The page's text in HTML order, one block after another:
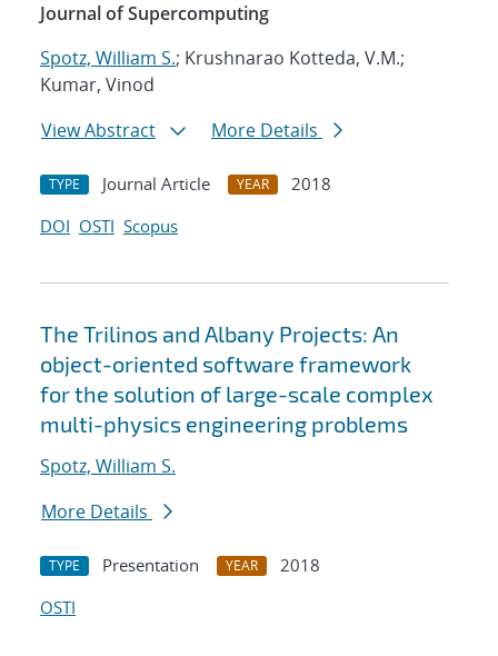
Journal of Supercomputing
Spotz, William S.; Krushnarao Kotteda, V.M.;
Kumar, Vinod
View Abstract
More Details
TYPE Journal Article YEAR
2018
DOI OSTI Scopus
The Trilinos and Albany Projects: An
object-oriented software framework
for the solution of large-scale complex
multi-physics engineering problems
Spotz, William S.
More Details
TYPE Presentation YEAR
2018
OSTI